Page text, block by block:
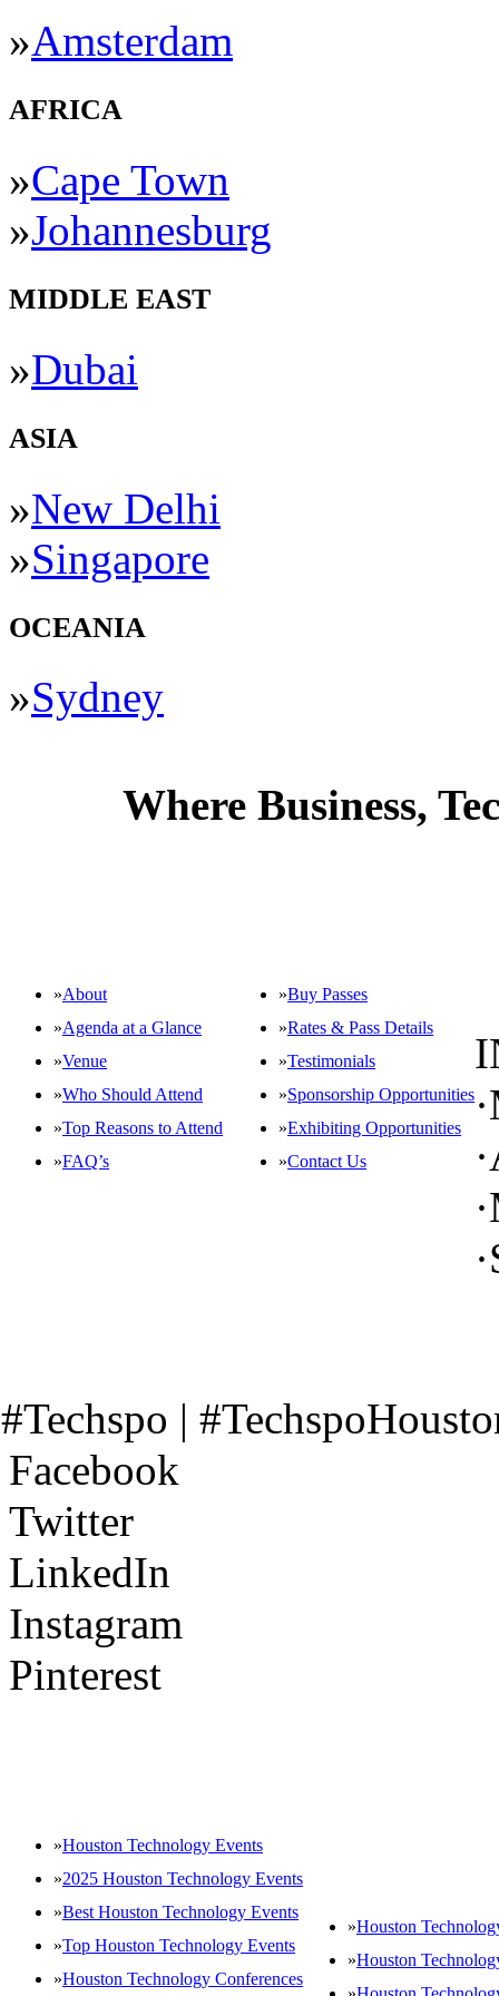
»Amsterdam
AFRICA
»Cape Town
»Johannesburg
MIDDLE EAST
»Dubai
ASIA
»New Delhi
»Singapore
OCEANIA
»Sydney
Where Business,
»About
»Agenda at a Glance
»Venue
»Who Should Attend
»Top Reasons to Attend
»FAQ’s
»Buy Passes
»Rates & Pass Details
»Testimonials
»Sponsorship Opportunities
»Exhibiting Opportunities
»Contact Us
·
·
·
·
#Techspo |
Facebook
Twitter
LinkedIn
Instagram
Pinterest
»Houston Technology Events
»2025 Houston Technology Events
»Best Houston Technology Events
»Top Houston Technology Events
»Houston Technology Conferences
»Houston
»Houston